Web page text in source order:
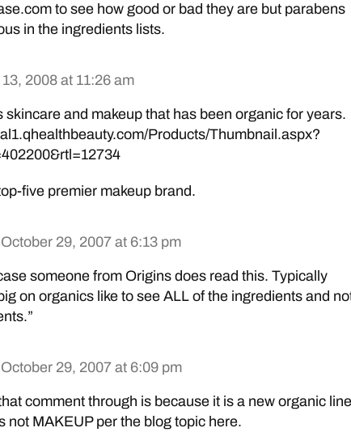
to see how good or bad they are but parabens
in the ingredients lists.
2008 at 11:26 am
skincare and makeup that has been organic for years.
Products/Thumbnail.aspx?
five premier makeup brand.
October 29, 2007 at 6:13 pm
someone from Origins does read this. Typically
on organics like to see ALL of the ingredients and
October 29, 2007 at 6:09 pm
comment through is because it is a new organic
not MAKEUP per the blog topic here.